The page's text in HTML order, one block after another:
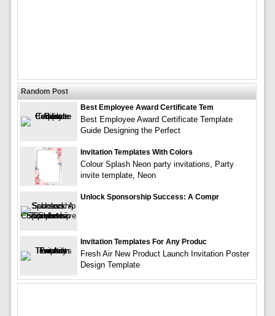
Random Post
Best Employee Award Certificate Tem
Best Employee Award Certificate Template
Guide Designing the Perfect
Invitation Templates With Colors
Colour Splash Neon party invitations, Party
invite template, Neon
Unlock Sponsorship Success: A Compr
Invitation Templates For Any Produc
Fresh Air New Product Launch Invitation Poster
Design Template